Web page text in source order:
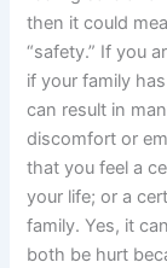
then it could
“safety.” If you
if your family
can result in
discomfort or
that you feel a
your life; or a
family. Yes, it
both be hurt